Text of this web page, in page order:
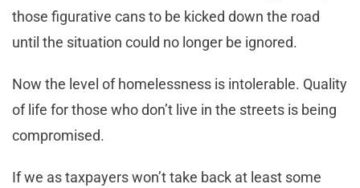
those figurative cans to be kicked down the road
until the situation could no longer be ignored.
Now the level of homelessness is intolerable. Quality
of life for those who don’t live in the streets is being
compromised.
If we as taxpayers won’t take back at least some